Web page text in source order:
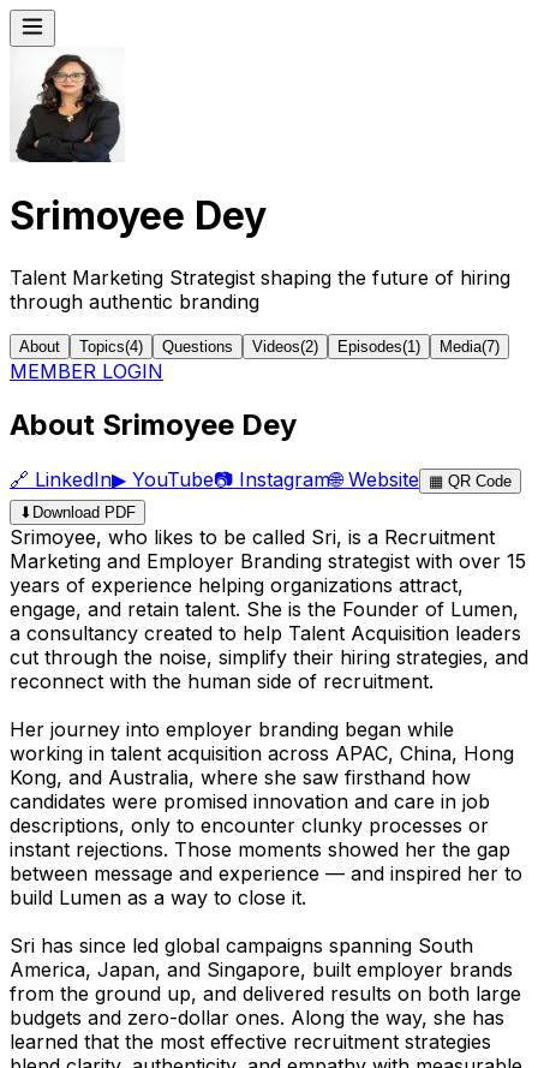
Srimoyee Dey
Talent Marketing Strategist shaping the future of hiring
through authentic branding
About Topics(4) Questions Videos(2) Episodes(1 ) Media(7)
MEMBER LOGIN
About Srimoyee Dey
🔗 LinkedIn▶ YouTube📷 Instagram🌐 Website ▦ QR Code
⬇ Download PDF
Srimoyee, who likes to be called Sri, is a Recruitment
Marketing and Employer Branding strategist with over 15
years of experience helping organizations attract,
engage, and retain talent. She is the Founder of Lumen,
a consultancy created to help Talent Acquisition leaders
cut through the noise, simplify their hiring strategies, and
reconnect with the human side of recruitment.
Her journey into employer branding began while
working in talent acquisition across APAC, China, Hong
Kong, and Australia, where she saw firsthand how
candidates were promised innovation and care in job
descriptions, only to encounter clunky processes or
instant rejections. Those moments showed her the gap
between message and experience — and inspired her to
build Lumen as a way to close it.
Sri has since led global campaigns spanning South
America, Japan, and Singapore, built employer brands
from the ground up, and delivered results on both large
budgets and zero-dollar ones. Along the way, she has
learned that the most effective recruitment strategies